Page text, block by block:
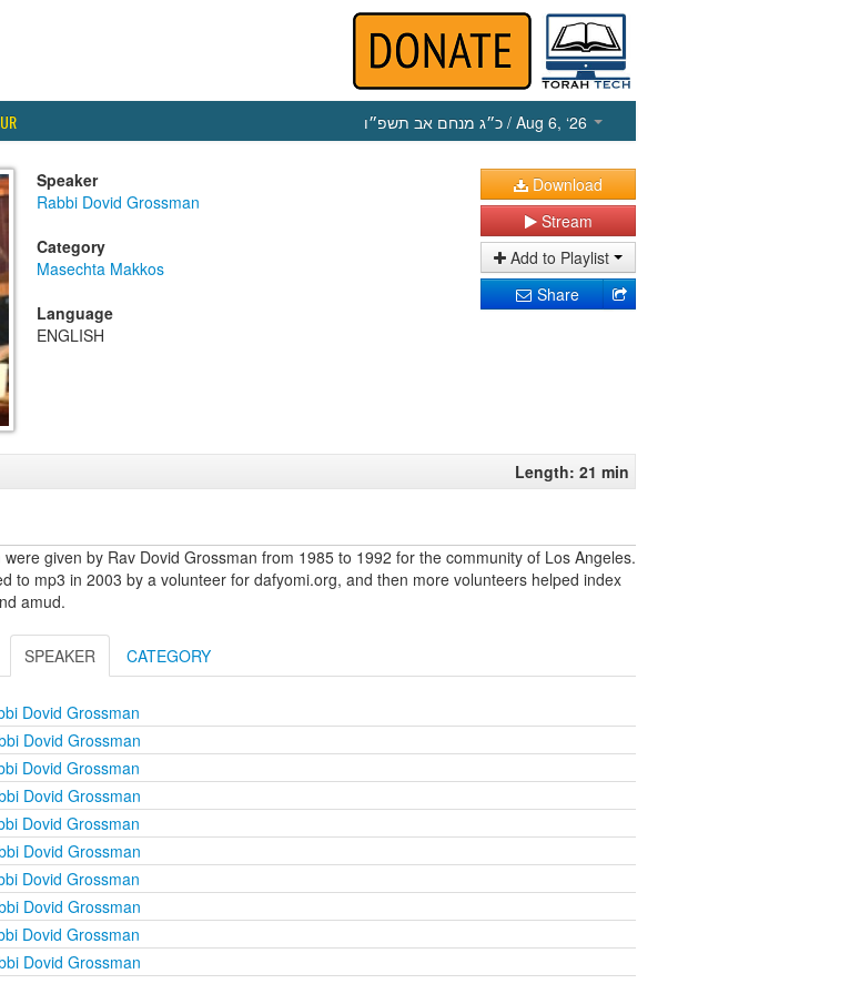
כ״ג מנחם אב תשפ״ו / Aug 6, ‘26
Speaker
Rabbi Dovid Grossman
Category
Masechta Makkos
Language
ENGLISH
Download
Stream
Add to Playlist
Share
Length: 21 min
given by Rav Dovid Grossman from 1985 to 1992 for the community of Los Angeles.
to mp3 in 2003 by a volunteer for dafyomi.org, and then more volunteers helped index
amud.
SPEAKER CATEGORY
Dovid Grossman
Dovid Grossman
Dovid Grossman
Dovid Grossman
Dovid Grossman
Dovid Grossman
Dovid Grossman
Dovid Grossman
Dovid Grossman
Dovid Grossman